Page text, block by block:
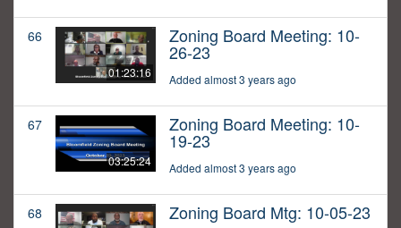
66
01:23:16
Zoning Board Meeting: 10-
26-23
Added almost 3 years ago
67
03:25:24
Zoning Board Meeting: 10-
19-23
Added almost 3 years ago
68 Zoning Board Mtg: 10-05-23